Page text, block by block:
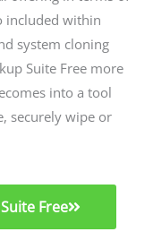
included within
system cloning
Suite Free more
into a tool
securely wipe or
Free